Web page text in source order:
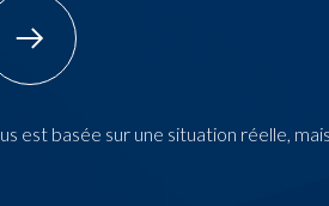
est basée sur une situation réelle,